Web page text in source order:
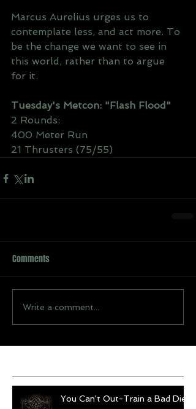
Marcus Aurelius urges us to
contemplate less, and act more. To
be the change we want to see in
this world, rather than to argue
for it.
Tuesday's Metcon: "Flash Flood"
2 Rounds:
400 Meter Run
21 Thrusters (75/55)
Comments
Write a comment...
You Can't Out-Train a Bad Diet